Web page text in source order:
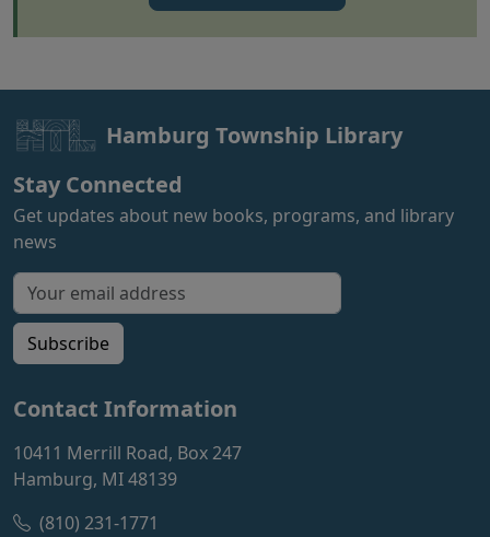
Hamburg Township Library
Stay Connected
Get updates about new books, programs, and library
news
Email address for newsletter
Subscribe
Contact Information
10411 Merrill Road, Box 247
Hamburg, MI 48139
(810) 231-1771